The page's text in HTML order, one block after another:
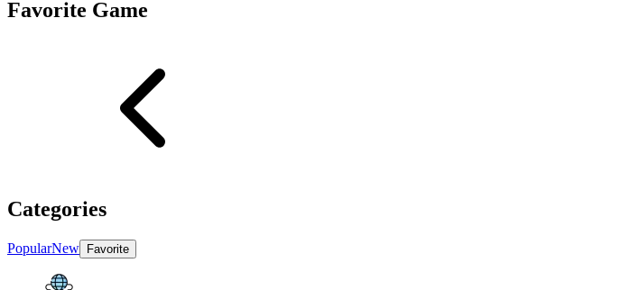
Favorite Game
Categories
PopularNew Favorite